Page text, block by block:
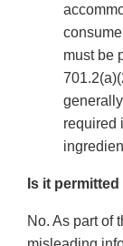
must be
required
Is it
No. As part of